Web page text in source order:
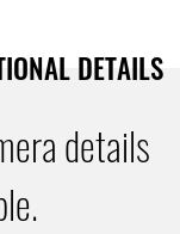
DETAILS
details